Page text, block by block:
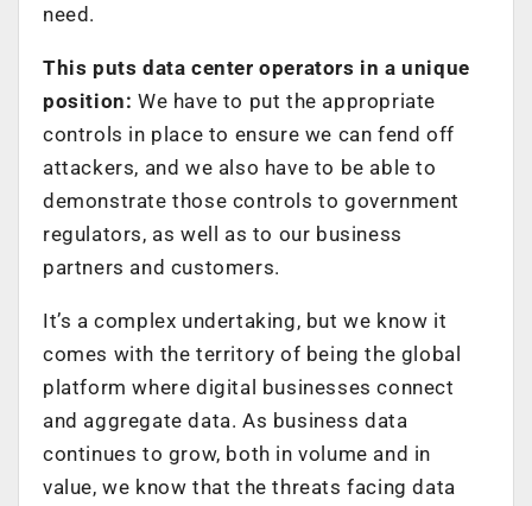
need.
This puts data center operators in a unique
position: We have to put the appropriate
controls in place to ensure we can fend off
attackers, and we also have to be able to
demonstrate those controls to government
regulators, as well as to our business
partners and customers.
It’s a complex undertaking, but we know it
comes with the territory of being the global
platform where digital businesses connect
and aggregate data. As business data
continues to grow, both in volume and in
value, we know that the threats facing data